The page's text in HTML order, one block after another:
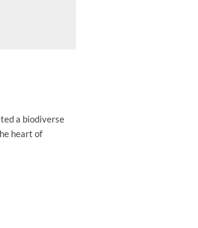
a biodiverse
heart of